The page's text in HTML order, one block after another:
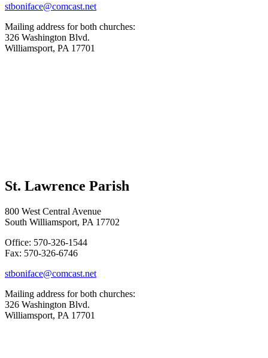
stboniface@comcast.net
Mailing address for both churches:
326 Washington Blvd.
Williamsport, PA 17701
St. Lawrence Parish
800 West Central Avenue
South Williamsport, PA 17702
Office: 570-326-1544
Fax: 570-326-6746
stboniface@comcast.net
Mailing address for both churches:
326 Washington Blvd.
Williamsport, PA 17701